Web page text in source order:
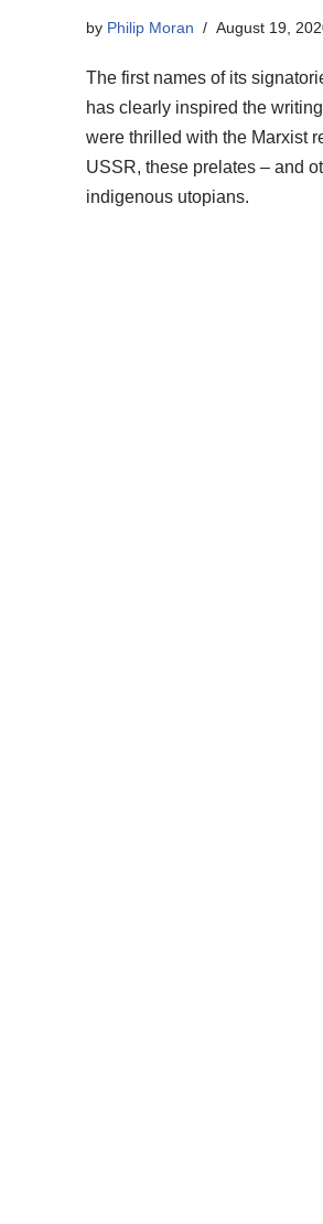
by Philip Moran August 19,
The first names of its
has clearly inspired the
were thrilled with the Marxist
USSR, these prelates – and
indigenous utopians.